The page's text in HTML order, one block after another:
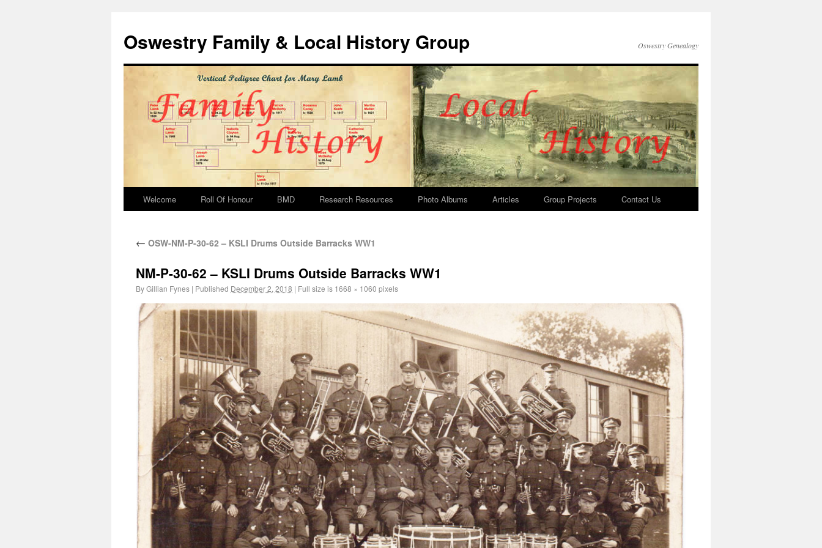
Oswestry Family & Local History Group Oswestry Genealogy
Welcome Roll Of Honour BMD Research Resources Photo Albums Articles Group Projects Contact Us
← OSW-NM-P-30-62 – KSLI Drums Outside Barracks WW1
NM-P-30-62 – KSLI Drums Outside Barracks WW1
ByGillian Fynes | Published December 2, 2018 | Full size is 1668 × 1060 pixels